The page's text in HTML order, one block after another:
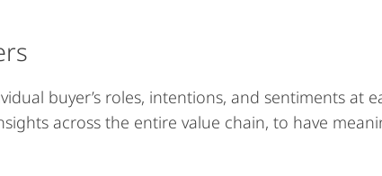
buyer’s roles, intentions, and sentiments at
across the entire value chain, to have